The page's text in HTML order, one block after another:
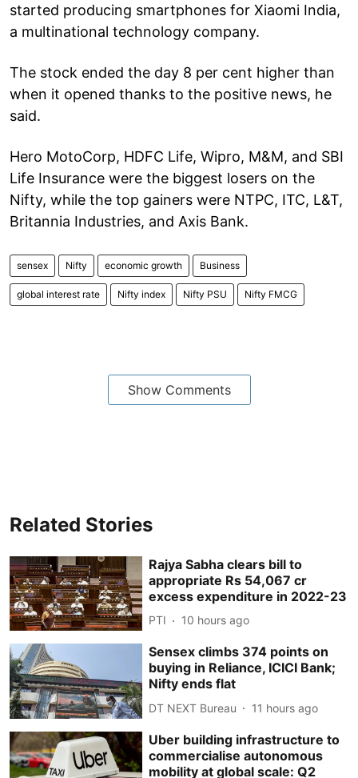
started producing smartphones for Xiaomi India,
a multinational technology company.
The stock ended the day 8 per cent higher than
when it opened thanks to the positive news, he
said.
Hero MotoCorp, HDFC Life, Wipro, M&M, and SBI
Life Insurance were the biggest losers on the
Nifty, while the top gainers were NTPC, ITC, L&T,
Britannia Industries, and Axis Bank.
sensex Nifty economic growth Business
global interest rate Nifty index Nifty PSU Nifty FMCG
Show Comments
Related Stories
Rajya Sabha clears bill to
appropriate Rs 54,067 cr
excess expenditure in 2022-23
PTI 10 hours ago
Sensex climbs 374 points on
buying in Reliance, ICICI Bank;
Nifty ends flat
DT NEXT Bureau 11 hours ago
Uber building infrastructure to
commercialise autonomous
mobility at global scale: Q2